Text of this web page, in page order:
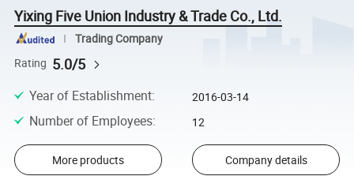
Yixing Five Union Industry & Trade Co., Ltd.
Trading Company
Rating 5.0/5
Year of Establishment: 2016-03-14
Number of Employees: 12
More products Company details